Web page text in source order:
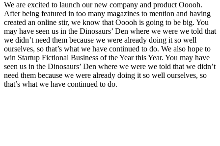
We are excited to launch our new company and product Ooooh.
After being featured in too many magazines to mention and having
created an online stir, we know that Ooooh is going to be big. You
may have seen us in the Dinosaurs’ Den where we were we told that
we didn’t need them because we were already doing it so well
ourselves, so that’s what we have continued to do. We also hope to
win Startup Fictional Business of the Year this Year. You may have
seen us in the Dinosaurs’ Den where we were we told that we didn’t
need them because we were already doing it so well ourselves, so
that’s what we have continued to do.